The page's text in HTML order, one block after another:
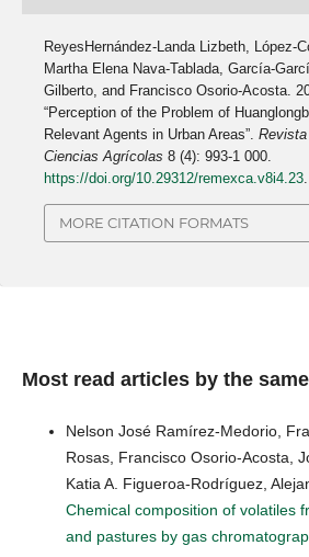
ReyesHernández-Landa Lizbeth, López-
Martha Elena Nava-Tablada, García-
Gilberto, and Francisco Osorio-Acosta.
“Perception of the Problem of
Relevant Agents in Urban Areas”.
Ciencias Agrícolas 8 (4): 993-1 000.
https://doi.org/10.29312/remexca.v8i4.23
MORE CITATION FORMATS
Most read articles by the
Nelson José Ramírez-Medorio,
Rosas, Francisco Osorio-Acosta,
Katia A. Figueroa-Rodríguez,
Chemical composition of volatiles
and pastures by gas